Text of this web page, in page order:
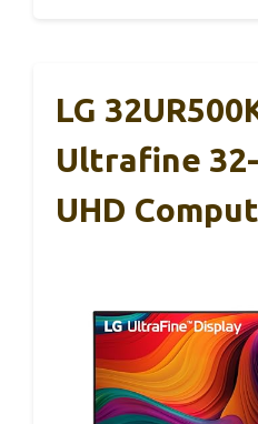
LG
Ultrafine
UHD